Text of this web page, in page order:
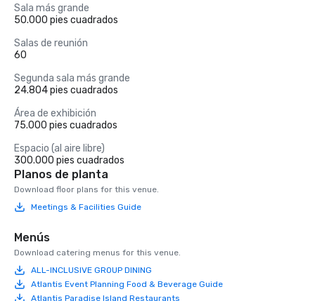
Sala más grande
50.000 pies cuadrados
Salas de reunión
60
Segunda sala más grande
24.804 pies cuadrados
Área de exhibición
75.000 pies cuadrados
Espacio (al aire libre)
300.000 pies cuadrados
Planos de planta
Download floor plans for this venue.
Meetings & Facilities Guide
Menús
Download catering menus for this venue.
ALL-INCLUSIVE GROUP DINING
Atlantis Event Planning Food & Beverage Guide
Atlantis Paradise Island Restaurants